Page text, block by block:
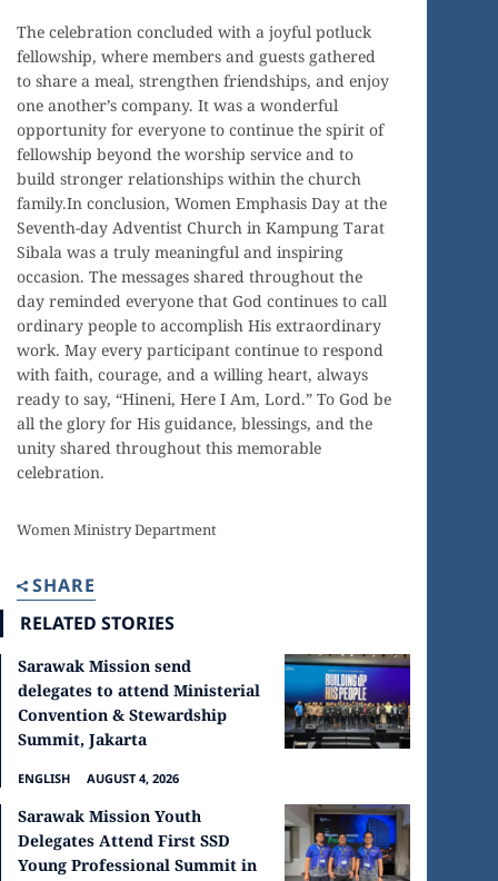
The celebration concluded with a joyful potluck
fellowship, where members and guests gathered
to share a meal, strengthen friendships, and enjoy
one another’s company. It was a wonderful
opportunity for everyone to continue the spirit of
fellowship beyond the worship service and to
build stronger relationships within the church
family.In conclusion, Women Emphasis Day at the
Seventh-day Adventist Church in Kampung Tarat
Sibala was a truly meaningful and inspiring
occasion. The messages shared throughout the
day reminded everyone that God continues to call
ordinary people to accomplish His extraordinary
work. May every participant continue to respond
with faith, courage, and a willing heart, always
ready to say, “Hineni, Here I Am, Lord.” To God be
all the glory for His guidance, blessings, and the
unity shared throughout this memorable
celebration.
Women Ministry Department
SHARE
RELATED STORIES
Sarawak Mission send
delegates to attend Ministerial
Convention & Stewardship
Summit, Jakarta
ENGLISH AUGUST 4, 2026
Sarawak Mission Youth
Delegates Attend First SSD
Young Professional Summit in